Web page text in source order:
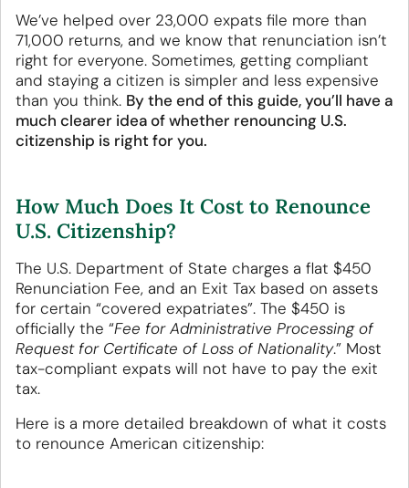
We’ve helped over 23,000 expats file more than
71,000 returns, and we know that renunciation isn’t
right for everyone. Sometimes, getting compliant
and staying a citizen is simpler and less expensive
than you think. By the end of this guide, you’ll have a
much clearer idea of whether renouncing U.S.
citizenship is right for you.
How Much Does It Cost to Renounce
U.S. Citizenship?
The U.S. Department of State charges a flat $450
Renunciation Fee, and an Exit Tax based on assets
for certain “covered expatriates”. The $450 is
officially the “Fee for Administrative Processing of
Request for Certificate of Loss of Nationality.” Most
tax-compliant expats will not have to pay the exit
tax.
Here is a more detailed breakdown of what it costs
to renounce American citizenship: